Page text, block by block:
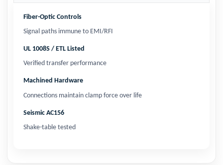
Fiber-Optic Controls
Signal paths immune to EMI/RFI
UL 1008S / ETL Listed
Verified transfer performance
Machined Hardware
Connections maintain clamp force over life
Seismic AC156
Shake-table tested